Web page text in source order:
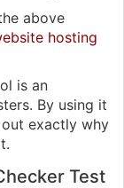
above
hosting
is an
By using it
out exactly why
Test